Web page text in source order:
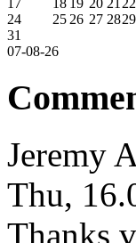
07-08-26
17
18 19 20 21 22
24
25 26 27 2829
31
Jeremy
Thu,
Thanks